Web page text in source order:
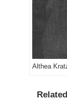
Althea